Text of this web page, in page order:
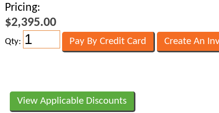
Pricing:
$2,395.00
Qty:
View Applicable Discounts